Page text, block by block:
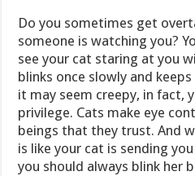
Do you sometimes get
someone is watching you?
see your cat staring at you
blinks once slowly and
it may seem creepy, in fact,
privilege. Cats make eye
beings that they trust. And
is like your cat is sending
you should always blink her